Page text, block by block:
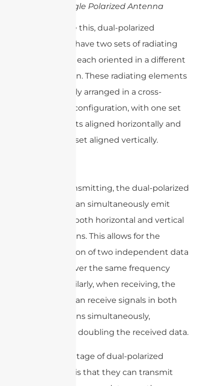
Single Polarized Antenna
To achieve this, dual-polarized
antennas have two sets of radiating
elements, each oriented in a different
polarization. These radiating elements
are typically arranged in a cross-
polarized configuration, with one set
of elements aligned horizontally and
the other set aligned vertically.
When transmitting, the dual-polarized
antenna can simultaneously emit
signals in both horizontal and vertical
polarizations. This allows for the
transmission of two independent data
streams over the same frequency
band. Similarly, when receiving, the
antenna can receive signals in both
polarizations simultaneously,
effectively doubling the received data.
The advantage of dual-polarized
antennas is that they can transmit